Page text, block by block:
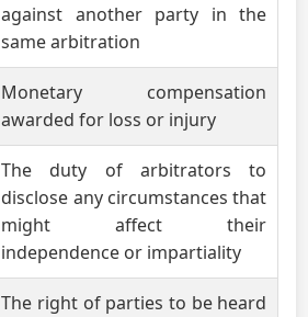
against another party in the
same arbitration
Monetary compensation
awarded for loss or injury
The duty of arbitrators to
disclose any circumstances that
might affect their
independence or impartiality
The right of parties to be heard